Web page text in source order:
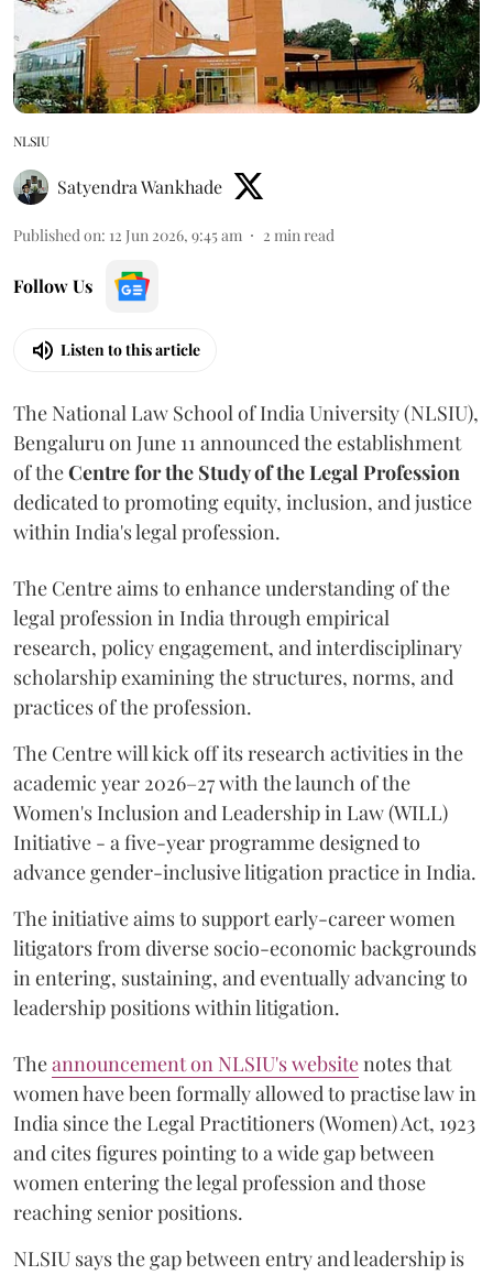
NLSIU
Satyendra Wankhade
Published on: 12 Jun 2026, 9:45 am 2 min read
Follow Us
Listen to this article
The National Law School of India University (NLSIU),
Bengaluru on June 11 announced the establishment
of theCentre for the Study of the Legal Profession
dedicated to promoting equity, inclusion, and justice
within India's legal profession.
The Centre aims to enhance understanding of the
legal profession in India through empirical
research, policy engagement, and interdisciplinary
scholarship examining the structures, norms, and
practices of the profession.
The Centre will kick off its research activities in the
academic year 2026–27 with the launch of the
Women's Inclusion and Leadership in Law (WILL)
Initiative - a five-year programme designed to
advance gender-inclusive litigation practice in India.
The initiative aims to support early-career women
litigators from diverse socio-economic backgrounds
in entering, sustaining, and eventually advancing to
leadership positions within litigation.
Theannouncement on NLSIU's websitenotes that
women have been formally allowed to practise law in
India since the Legal Practitioners (Women) Act, 1923
and cites figures pointing to a wide gap between
women entering the legal profession and those
reaching senior positions.
NLSIU says the gap between entry and leadership is